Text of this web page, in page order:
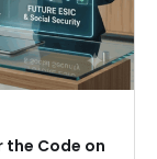
the Code on